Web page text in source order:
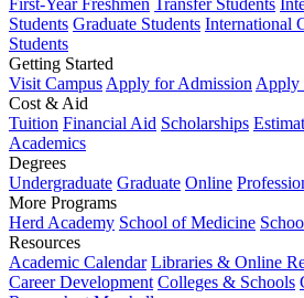
Students Graduate Students International
Students
Getting Started
Visit Campus Apply for Admission Apply
Cost & Aid
Tuition Financial Aid Scholarships
Academics
Degrees
Undergraduate Graduate Online
More Programs
Herd Academy School of Medicine
Resources
Academic Calendar Libraries & Online
Career Development Colleges & Schools